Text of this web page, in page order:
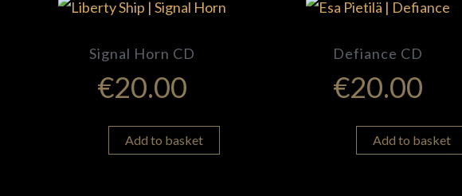
Signal Horn CD
€20.00
Add to basket
Defiance CD
€20.00
Add to basket